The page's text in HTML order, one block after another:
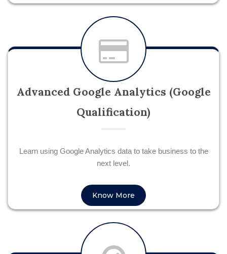
Advanced Google Analytics (Google
Qualification)
Learn using Google Analytics data to take business to the
next level.
Know More